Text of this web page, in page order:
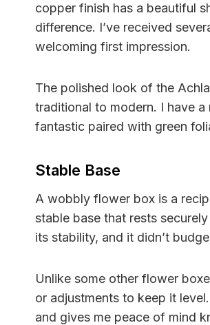
copper finish has a beautiful
difference. I’ve received
welcoming first impression.
The polished look of the
traditional to modern. I have
fantastic paired with green
Stable Base
A wobbly flower box is a
stable base that rests
its stability, and it didn’t
Unlike some other flower
or adjustments to keep it
and gives me peace of mind